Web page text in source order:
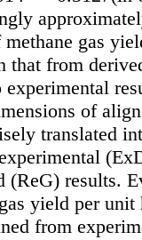
gas
from
of
translated
(ReG) results.
yield per
from